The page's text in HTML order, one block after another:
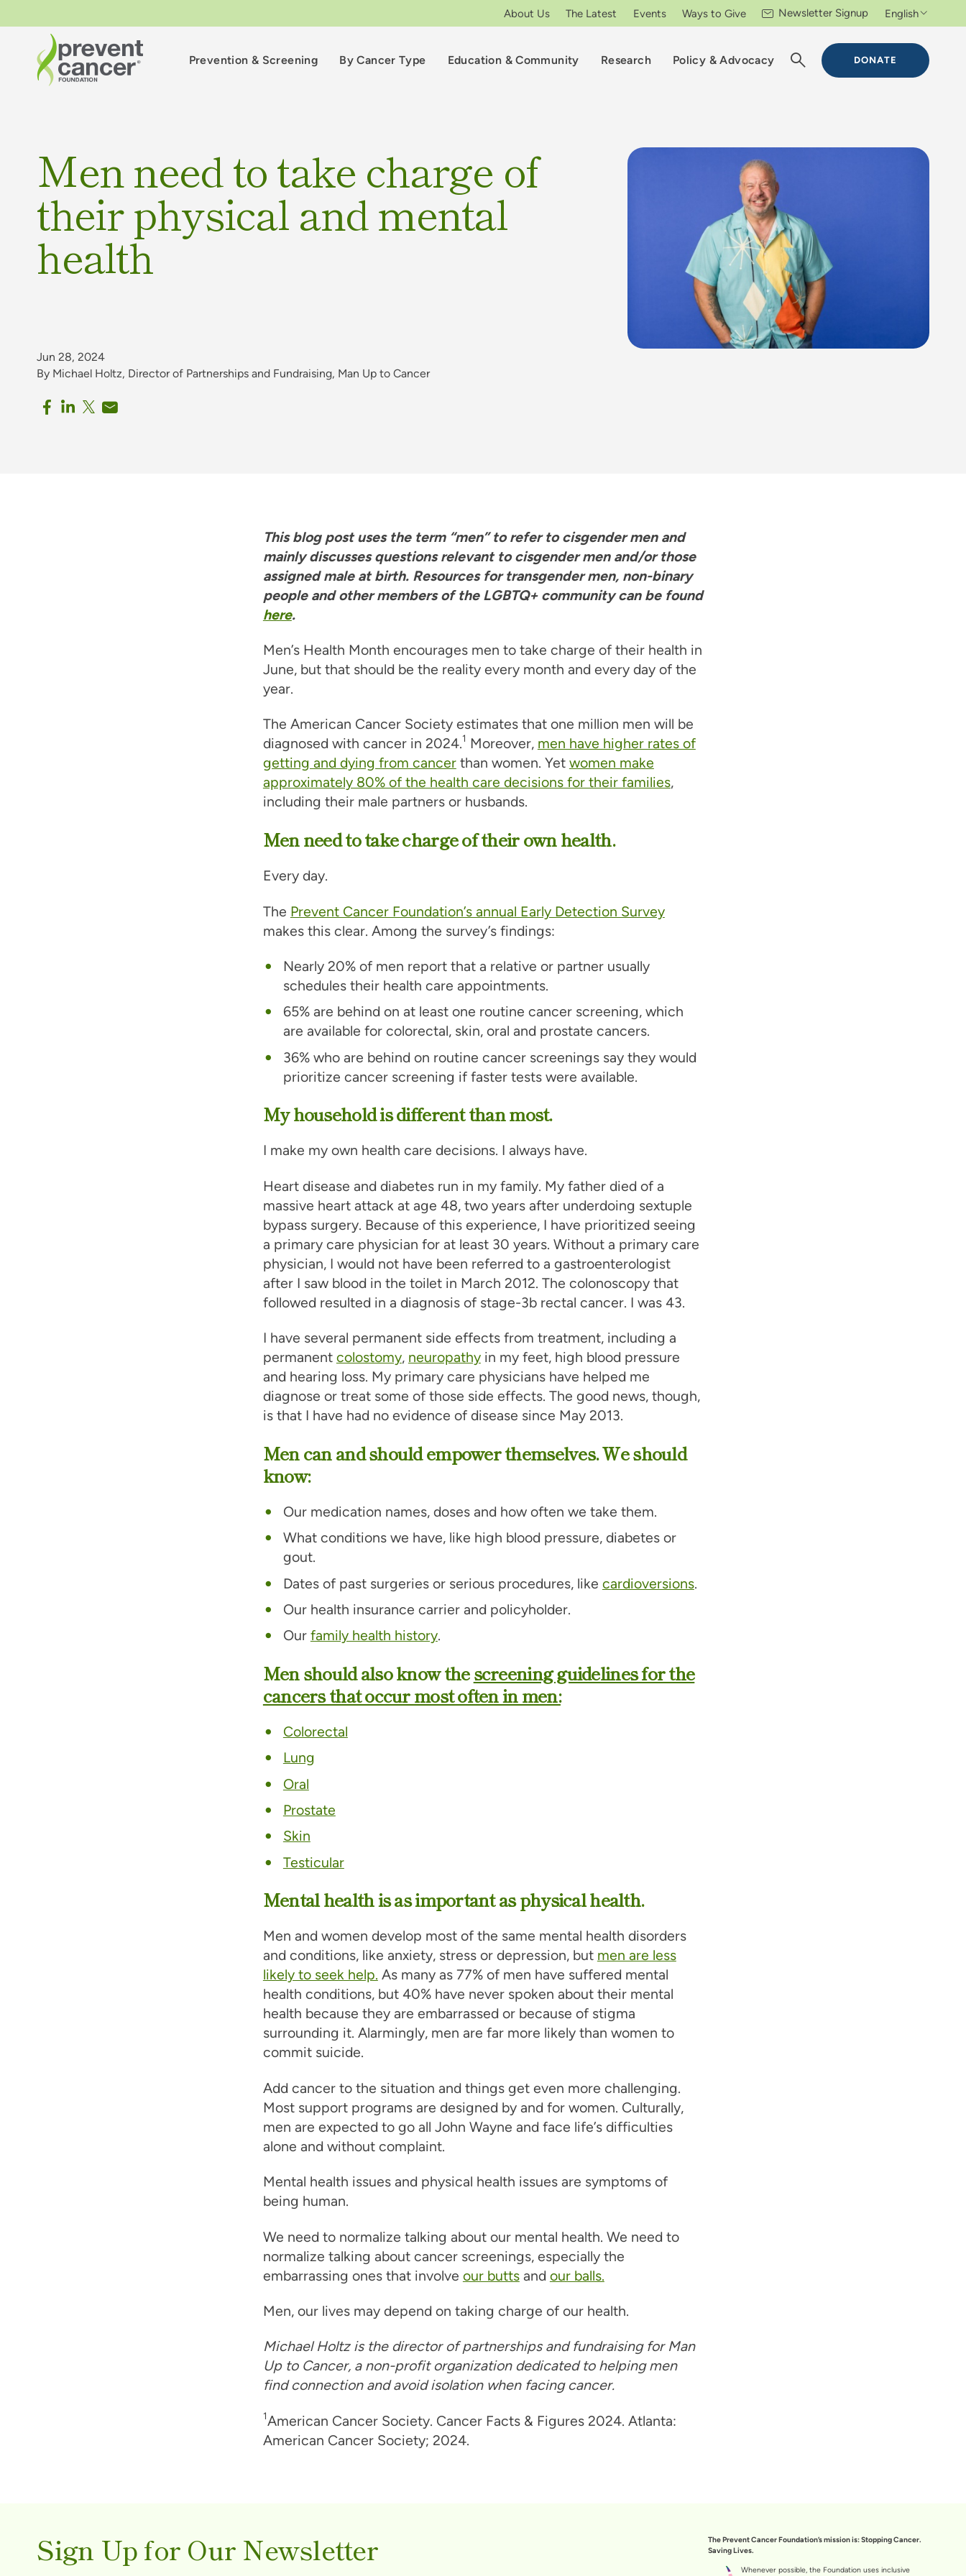
DONATE
Prevention & Screening By Cancer Type Education & Community Research Policy & Advocacy
About Us The Latest Events Ways to Give Newsletter Signup English
Men need to take charge of
their physical and mental
health
Jun 28, 2024
By Michael Holtz, Director of Partnerships and Fundraising, Man Up to Cancer
This blog post uses the term “men” to refer to cisgender men and
mainly discusses questions relevant to cisgender men and/or those
assigned male at birth. Resources for transgender men, non-binary
people and other members of the LGBTQ+ community can be found
here.
Men’s Health Month encourages men to take charge of their health in
June, but that should be the reality every month and every day of the
year.
The American Cancer Society estimates that one million men will be
diagnosed with cancer in 2024.1 Moreover, men have higher rates of
getting and dying from cancerthan women. Yet women make
approximately 80% of the health care decisions for their families,
including their male partners or husbands.
Men need to take charge of their own health.
Every day.
The Prevent Cancer Foundation’s annual Early Detection Survey
makes this clear. Among the survey’s findings:
Nearly 20% of men report that a relative or partner usually
schedules their health care appointments.
65% are behind on at least one routine cancer screening, which
are available for colorectal, skin, oral and prostate cancers.
36% who are behind on routine cancer screenings say they would
prioritize cancer screening if faster tests were available.
My household is different than most.
I make my own health care decisions. I always have.
Heart disease and diabetes run in my family. My father died of a
massive heart attack at age 48, two years after underdoing sextuple
bypass surgery. Because of this experience, I have prioritized seeing
a primary care physician for at least 30 years. Without a primary care
physician, I would not have been referred to a gastroenterologist
after I saw blood in the toilet in March 2012. The colonoscopy that
followed resulted in a diagnosis of stage-3b rectal cancer. I was 43.
I have several permanent side effects from treatment, including a
permanent colostomy, neuropathyin my feet, high blood pressure
and hearing loss. My primary care physicians have helped me
diagnose or treat some of those side effects. The good news, though,
is that I have had no evidence of disease since May 2013.
Men can and should empower themselves. We should
know:
Our medication names, doses and how often we take them.
What conditions we have, like high blood pressure, diabetes or
gout.
Dates of past surgeries or serious procedures, like cardioversions.
Our health insurance carrier and policyholder.
Our family health history.
Men should also know thescreening guidelines for the
cancers that occur most often in men:
Colorectal
Lung
Oral
Prostate
Skin
Testicular
Mental health is as important as physical health.
Men and women develop most of the same mental health disorders
and conditions, like anxiety, stress or depression, but men are less
likely to seek help. As many as 77% of men have suffered mental
health conditions, but 40% have never spoken about their mental
health because they are embarrassed or because of stigma
surrounding it. Alarmingly, men are far more likely than women to
commit suicide.
Add cancer to the situation and things get even more challenging.
Most support programs are designed by and for women. Culturally,
men are expected to go all John Wayne and face life’s difficulties
alone and without complaint.
Mental health issues and physical health issues are symptoms of
being human.
We need to normalize talking about our mental health. We need to
normalize talking about cancer screenings, especially the
embarrassing ones that involve our buttsand our balls.
Men, our lives may depend on taking charge of our health.
Michael Holtz is the director of partnerships and fundraising for Man
Up to Cancer, a non-profit organization dedicated to helping men
find connection and avoid isolation when facing cancer.
1American Cancer Society. Cancer Facts & Figures 2024. Atlanta:
American Cancer Society; 2024.
Sign Up for Our Newsletter
The Prevent Cancer Foundation’s mission is: Stopping Cancer.
Saving Lives.
Whenever possible, the Foundation uses inclusive